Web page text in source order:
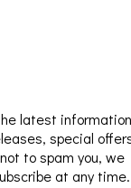
latest information
special
to spam you, we
at any time.